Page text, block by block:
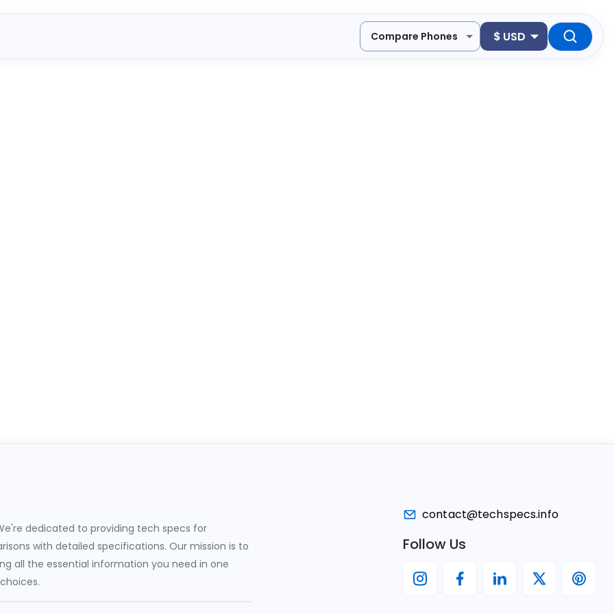
Compare Phones $ USD
dedicated to providing tech specs for
with detailed specifications. Our mission is to
all the essential information you need in one
contact@techspecs.info
Follow Us